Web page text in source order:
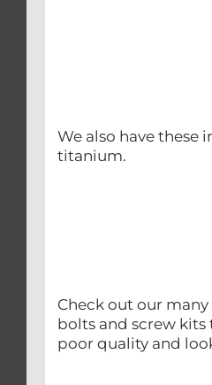
We also have these
titanium.
Check out our
bolts and screw kits
poor quality and